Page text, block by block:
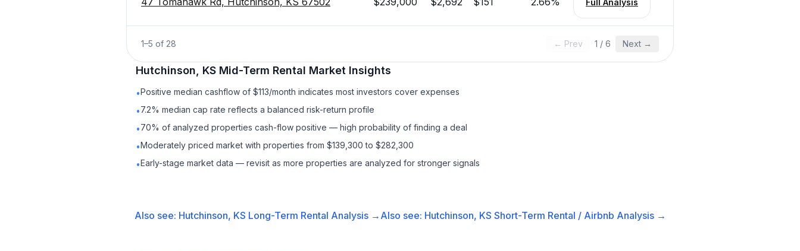
1–5 of 28 ← Prev 1 / 6 Next →
Hutchinson, KS Mid-Term Rental Market Insights
•Positive median cashflow of $113/month indicates most investors cover expenses
•7.2% median cap rate reflects a balanced risk-return profile
•70% of analyzed properties cash-flow positive — high probability of finding a deal
•Moderately priced market with properties from $139,300 to $282,300
•Early-stage market data — revisit as more properties are analyzed for stronger signals
Also see: Hutchinson, KS Long-Term Rental Analysis → Also see: Hutchinson, KS Short-Term Rental / Airbnb Analysis →